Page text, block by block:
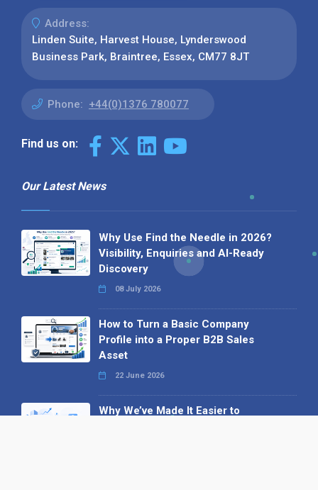
Address:
Linden Suite, Harvest House, Lynderswood
Business Park, Braintree, Essex, CM77 8JT
Phone: +44(0)1376 780077
Find us on:
Our Latest News
Why Use Find the Needle in 2026?
Visibility, Enquiries and AI-Ready
Discovery
08 July 2026
How to Turn a Basic Company
Profile into a Proper B2B Sales
Asset
22 June 2026
Why We’ve Made It Easier to